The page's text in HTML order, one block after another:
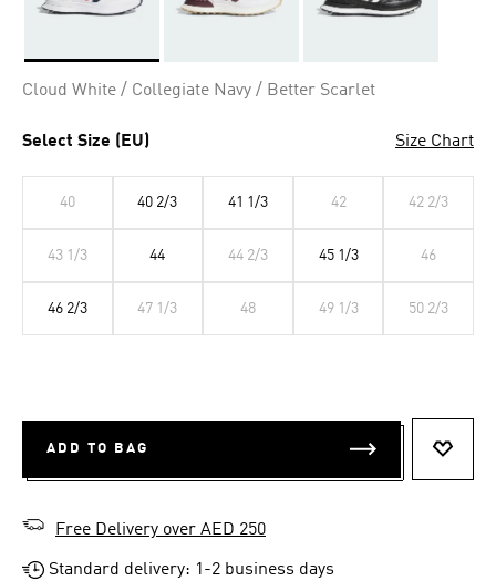
Cloud White / Collegiate Navy / Better Scarlet
Select Size (EU) Size Chart
40 40 2/3 41 1/3 42 42 2/3
43 1/3 44 44 2/3 45 1/3 46
46 2/3 47 1/3 48 49 1/3 50 2/3
ADD TO BAG
Free Delivery over AED 250
Standard delivery: 1-2 business days